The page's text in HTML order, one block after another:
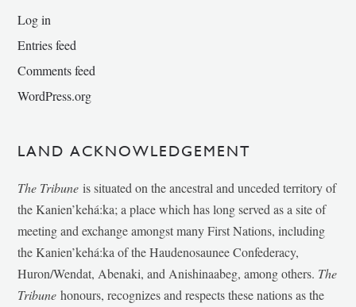
Log in
Entries feed
Comments feed
WordPress.org
LAND ACKNOWLEDGEMENT
The Tribune is situated on the ancestral and unceded territory of
the Kanien’kehá:ka; a place which has long served as a site of
meeting and exchange amongst many First Nations, including
the Kanien’kehá:ka of the Haudenosaunee Confederacy,
Huron/Wendat, Abenaki, and Anishinaabeg, among others. The
Tribunehonours, recognizes and respects these nations as the